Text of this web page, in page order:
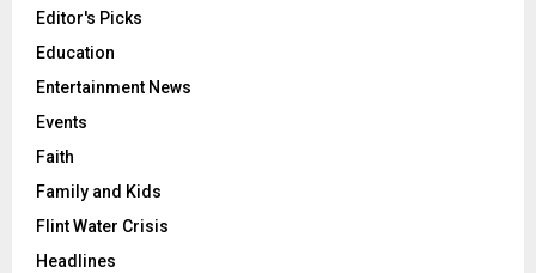
Editor's Picks
Education
Entertainment News
Events
Faith
Family and Kids
Flint Water Crisis
Headlines